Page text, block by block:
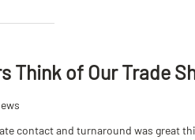
Think of Our Trade
contact and turnaround was great